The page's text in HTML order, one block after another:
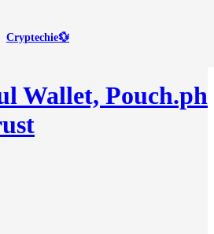
Cryptechie💱
Wallet, Pouch.ph